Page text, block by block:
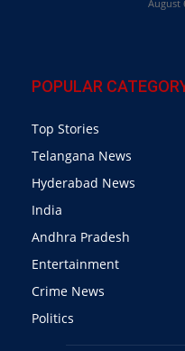
August
POPULAR
Top Stories
Telangana News
Hyderabad News
India
Andhra Pradesh
Entertainment
Crime News
Politics